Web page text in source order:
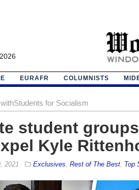
EURAFR COLUMNISTS
Students for Socialism
student
Kyle
2021 Exclusives Rest of The Best, Top